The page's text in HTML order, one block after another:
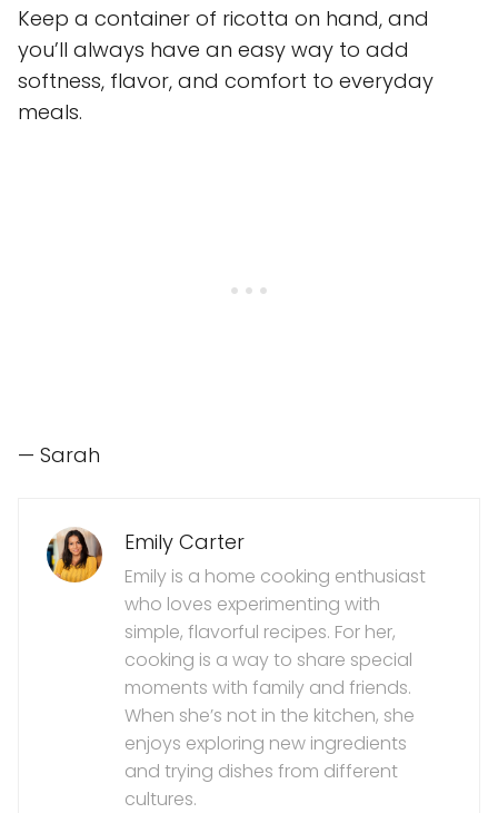
Keep a container of ricotta on hand, and
you’ll always have an easy way to add
softness, flavor, and comfort to everyday
meals.
— Sarah
Emily Carter
Emily is a home cooking enthusiast
who loves experimenting with
simple, flavorful recipes. For her,
cooking is a way to share special
moments with family and friends.
When she’s not in the kitchen, she
enjoys exploring new ingredients
and trying dishes from different
cultures.